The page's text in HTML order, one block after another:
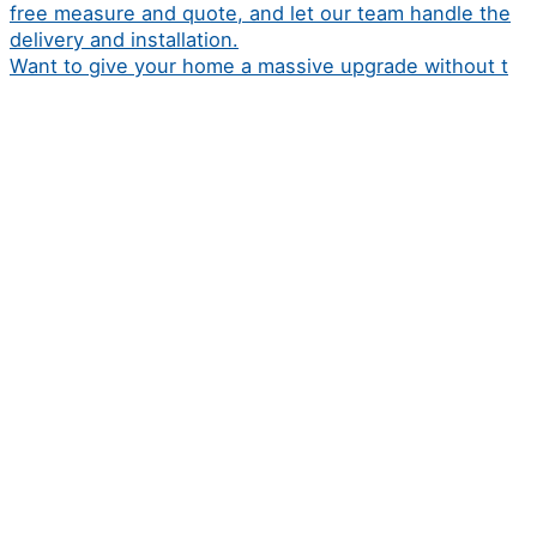
Want to give your home a massive upgrade without t